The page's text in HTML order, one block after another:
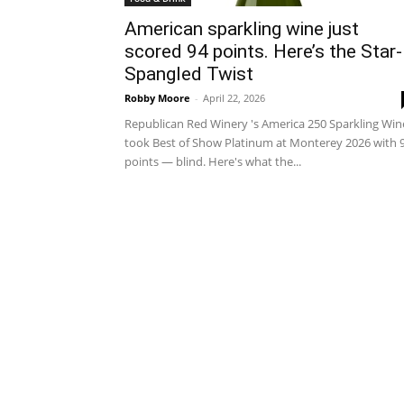
American sparkling wine just
scored 94 points. Here’s the Star-
Spangled Twist
Robby Moore - April 22, 2026
Republican Red Winery 's America 250 Sparkling
took Best of Show Platinum at Monterey 2026 with
points — blind. Here's what the...